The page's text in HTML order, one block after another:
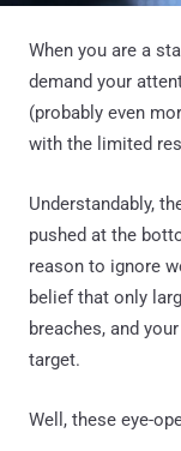
When you are a
demand your
(probably even
with the limited
Understandably,
pushed at the
reason to ignore
belief that only
breaches, and
target.
Well, these eye-